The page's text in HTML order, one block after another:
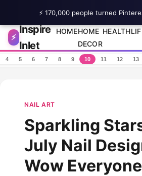
Skip to content
⚡
Inspire
Inlet
HOMEHOME
DECOR
HEALTH
4 5 6 7 8 9 10 11 12 13
NAIL ART
Sparkling
July Nail
Wow Everyone
⚡ 170,000 people turned